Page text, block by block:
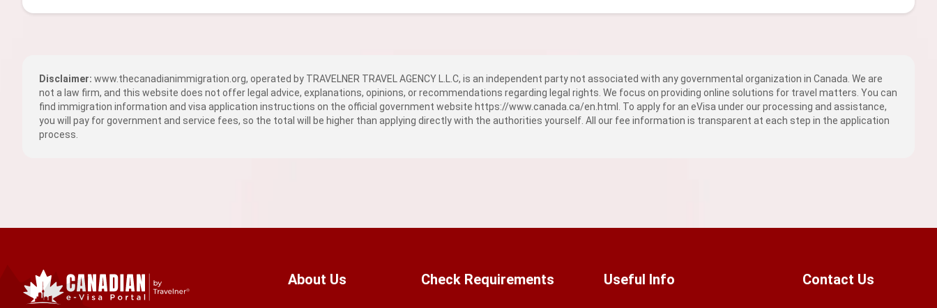
Disclaimer: www.thecanadianimmigration.org, operated by TRAVELNER TRAVEL AGENCY L.L.C, is an independent party not associated with any governmental organization in Canada. We are
not a law firm, and this website does not offer legal advice, explanations, opinions, or recommendations regarding legal rights. We focus on providing online solutions for travel matters. You can
find immigration information and visa application instructions on the official government website https://www.canada.ca/en.html
. To apply for an eVisa under our processing and assistance,
you will pay for government and service fees, so the total will be higher than applying directly with the authorities yourself. All our fee information is transparent at each step in the application
process.
About Us Check Requirements Useful Info Contact Us